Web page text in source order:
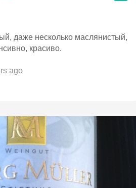
даже несколько маслянистый,
красиво.
ago